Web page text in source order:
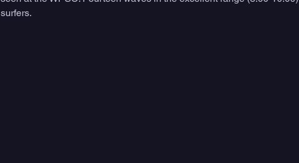
surfers.